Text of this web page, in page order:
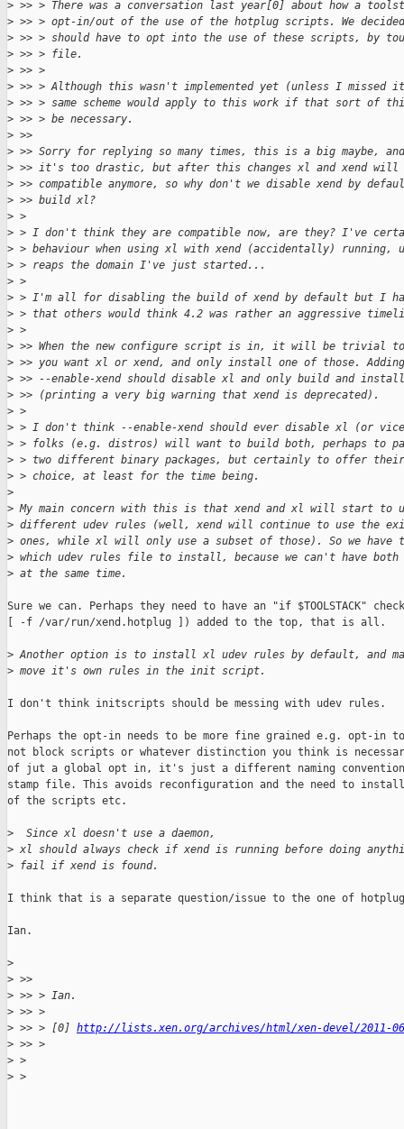
> >> > There was a conversation last year[0] about how a
> >> > opt-in/out of the use of the hotplug scripts. We
> >> > should have to opt into the use of these scripts, by
> >> > file.
> >> >
> >> > Although this wasn't implemented yet (unless I missed
> >> > same scheme would apply to this work if that sort of
> >> > be necessary.
> >>
> >> Sorry for replying so many times, this is a big maybe,
> >> it's too drastic, but after this changes xl and xend will
> >> compatible anymore, so why don't we disable xend by
> >> build xl?
> >
> > I don't think they are compatible now, are they? I've
> > behaviour when using xl with xend (accidentally) running,
> > reaps the domain I've just started...
> >
> > I'm all for disabling the build of xend by default but I had
> > that others would think 4.2 was rather an aggressive
> >
> >> When the new configure script is in, it will be trivial
> >> you want xl or xend, and only install one of those.
> >> --enable-xend should disable xl and only build and install
> >> (printing a very big warning that xend is deprecated).
> >
> > I don't think --enable-xend should ever disable xl (or vice
> > folks (e.g. distros) will want to build both, perhaps to
> > two different binary packages, but certainly to offer
> > choice, at least for the time being.
>
> My main concern with this is that xend and xl will start to
> different udev rules (well, xend will continue to use the
> ones, while xl will only use a subset of those). So we have
> which udev rules file to install, because we can't have
> at the same time.
Sure we can. Perhaps they need to have an "if $TOOLSTACK"
[ -f /var/run/xend.hotplug ]) added to the top, that is all.
> Another option is to install xl udev rules by default, and
> move it's own rules in the init script.
I don't think initscripts should be messing with udev rules.
Perhaps the opt-in needs to be more fine grained e.g. opt-in
not block scripts or whatever distinction you think is
of jut a global opt in, it's just a different naming
stamp file. This avoids reconfiguration and the need to install
of the scripts etc.
>
  Since xl doesn't use a daemon,
> xl should always check if xend is running before doing
> fail if xend is found.
I think that is a separate question/issue to the one of
Ian.
>
> >>
> >> > Ian.
> >> >
> >> > [0] http://lists.xen.org/archives/html/xen-devel/2011-06/
> >> >
> >
> >